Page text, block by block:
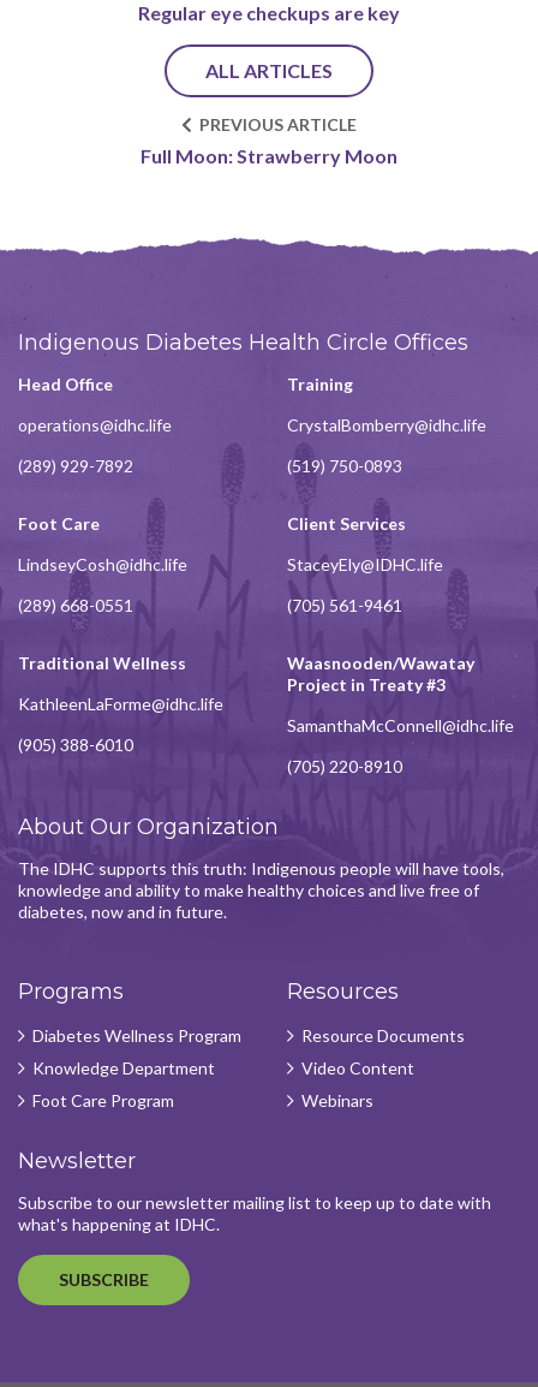
Regular eye checkups are key
ALL ARTICLES
PREVIOUS ARTICLE
Full Moon: Strawberry Moon
Indigenous Diabetes Health Circle Offices
Head Office
operations@idhc.life
(289) 929-7892
Training
CrystalBomberry@idhc.life
(519) 750-0893
Foot Care
LindseyCosh@idhc.life
(289) 668-0551
Client Services
StaceyEly@IDHC.life
(705) 561-9461
Traditional Wellness
KathleenLaForme@idhc.life
(905) 388-6010
Waasnooden/Wawatay
Project in Treaty #3
SamanthaMcConnell@idhc.life
(705) 220-8910
About Our Organization
The IDHC supports this truth: Indigenous people will have tools,
knowledge and ability to make healthy choices and live free of
diabetes, now and in future.
Programs
Diabetes Wellness Program
Knowledge Department
Foot Care Program
Resources
Resource Documents
Video Content
Webinars
Newsletter
Subscribe to our newsletter mailing list to keep up to date with
what's happening at IDHC.
SUBSCRIBE